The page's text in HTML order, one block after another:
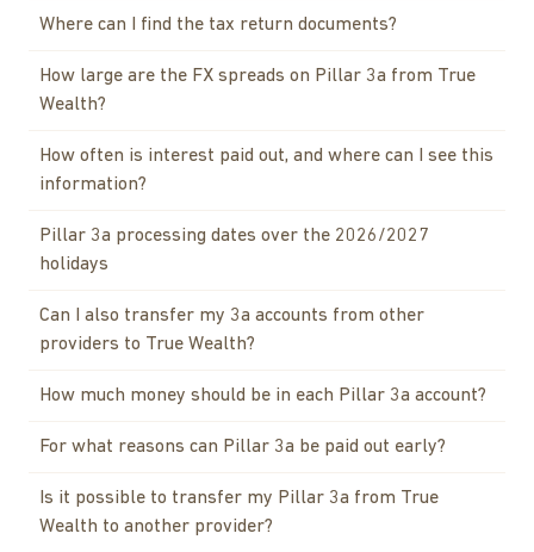
Where can I find the tax return documents?
How large are the FX spreads on Pillar 3a from True
Wealth?
How often is interest paid out, and where can I see this
information?
Pillar 3a processing dates over the 2026/2027
holidays
Can I also transfer my 3a accounts from other
providers to True Wealth?
How much money should be in each Pillar 3a account?
For what reasons can Pillar 3a be paid out early?
Is it possible to transfer my Pillar 3a from True
Wealth to another provider?